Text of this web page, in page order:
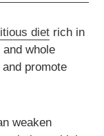
diet rich in
whole
promote
weaken